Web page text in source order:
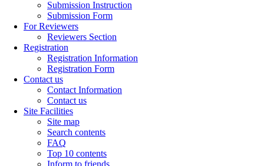
Submission Instruction
Submission Form
For Reviewers
Reviewers Section
Registration
Registration Information
Registration Form
Contact us
Contact Information
Contact us
Site Facilities
Site map
Search contents
FAQ
Top 10 contents
Inform to friends